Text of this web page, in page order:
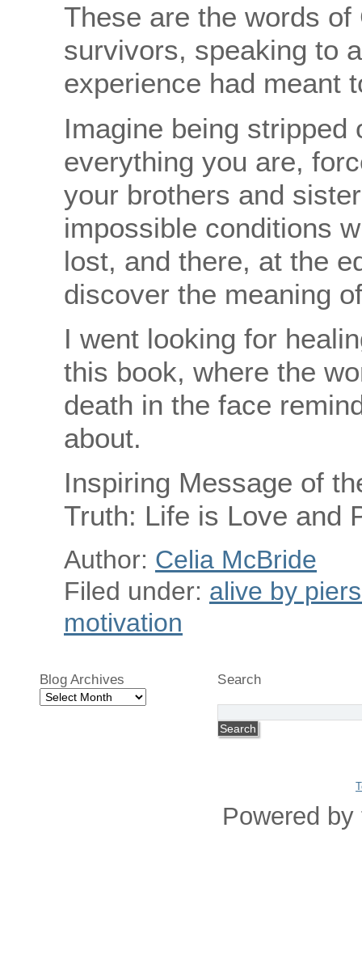
These are the words
survivors, speaking to
experience had meant
Imagine being
everything you are,
your brothers and
impossible conditions
lost, and there, at the
discover the meaning
I went looking for
this book, where the
death in the face
about.
Inspiring Message of
Truth: Life is Love and
Author: Celia McBride
Filed under: alive by
motivation
Blog Archives
Blog
Archives
Search
Powered